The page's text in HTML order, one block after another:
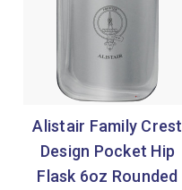
Alistair Family Crest
Design Pocket Hip
Flask 6oz Rounded